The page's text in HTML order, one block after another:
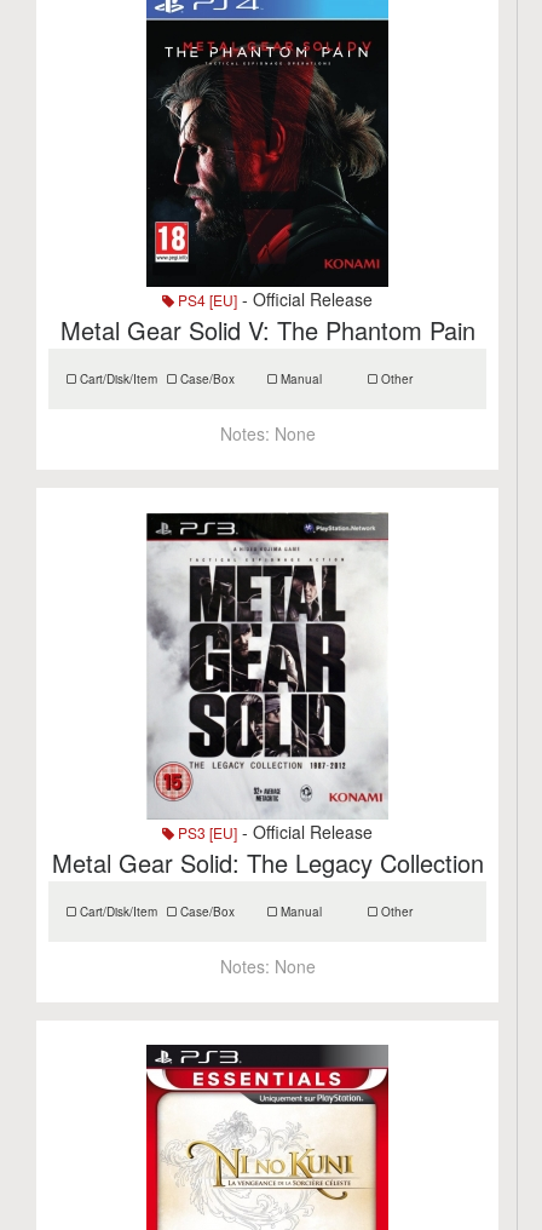
PS4 [EU] - Official Release
Metal Gear Solid V: The Phantom Pain
Cart/Disk/Item Case/Box Manual Other
Notes: None
PS3 [EU] - Official Release
Metal Gear Solid: The Legacy Collection
Cart/Disk/Item Case/Box Manual Other
Notes: None